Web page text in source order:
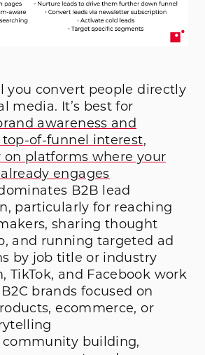
you convert people directly
media. It’s best for
awareness and
of-funnel interest,
on platforms where your
engages
B2B lead
particularly for reaching
sharing thought
and running targeted ad
by job title or industry
TikTok, and Facebook work
brands focused on
ecommerce, or
community building,